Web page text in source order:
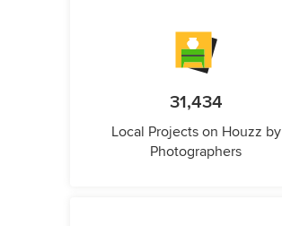
31,434
Local Projects on Houzz by
Photographers